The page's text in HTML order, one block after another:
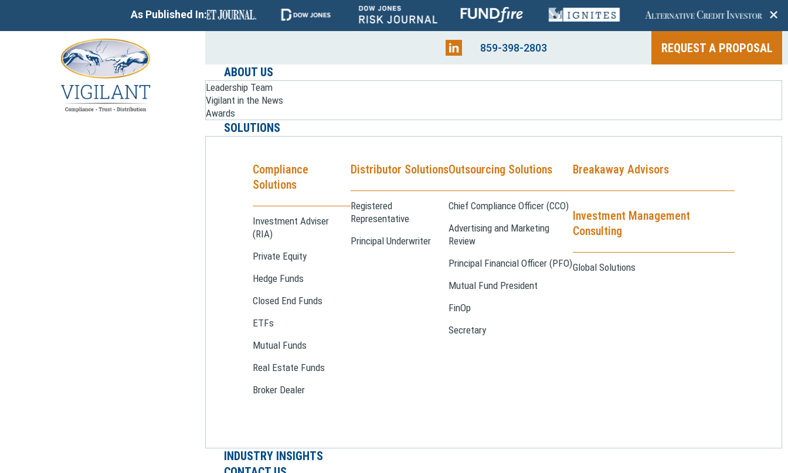
As Published In: +
859-398-2803
REQUEST A PROPOSAL
ABOUT US
Leadership Team
Vigilant in the News
Awards
SOLUTIONS
Compliance
Solutions
Investment Adviser
(RIA)
Private Equity
Hedge Funds
Closed End Funds
ETFs
Mutual Funds
Real Estate Funds
Broker Dealer
Distributor Solutions
Registered
Representative
Principal Underwriter
Outsourcing Solutions
Chief Compliance Officer (CCO)
Advertising and Marketing
Review
Principal Financial Officer (PFO)
Mutual Fund President
FinOp
Secretary
Breakaway Advisors
Investment Management
Consulting
Global Solutions
INDUSTRY INSIGHTS